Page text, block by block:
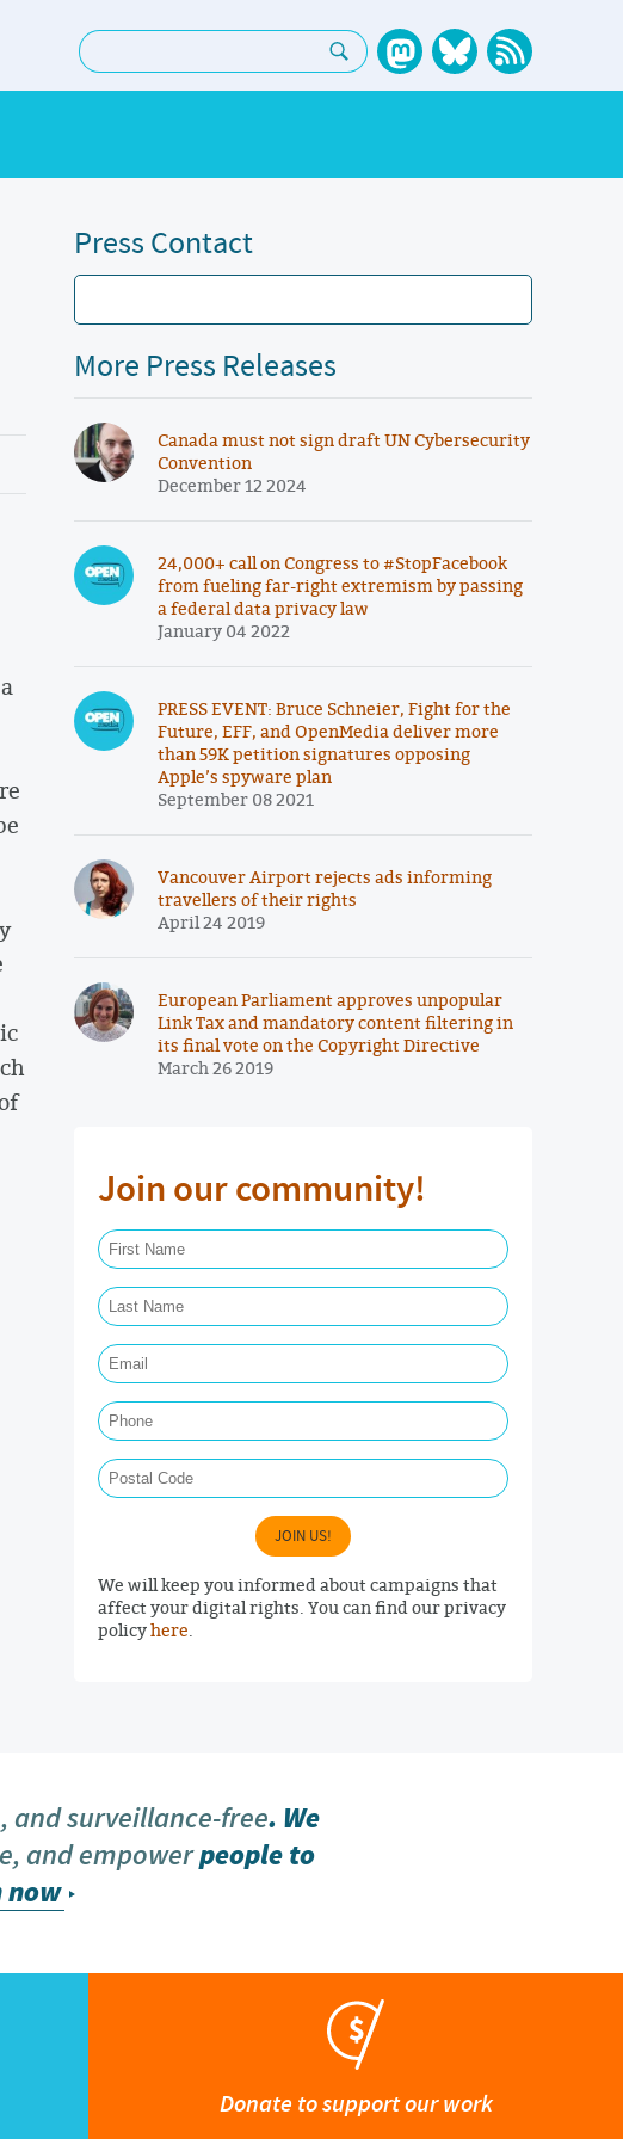
Search:
Press Contact
More Press Releases
Canada must not sign draft UN Cybersecurity
Convention
December 12 2024
24,000+ call on Congress to #StopFacebook
from fueling far-right extremism by passing
a federal data privacy law
January 04 2022
PRESS EVENT: Bruce Schneier, Fight for the
Future, EFF, and OpenMedia deliver more
than 59K petition signatures opposing
Apple’s spyware plan
September 08 2021
Vancouver Airport rejects ads informing
travellers of their rights
April 24 2019
European Parliament approves unpopular
Link Tax and mandatory content filtering in
its final vote on the Copyright Directive
March 26 2019
Join our community!
JOIN US!
We will keep you informed about campaigns that
affect your digital rights. You can find our privacy
policyhere.
and surveillance-free. We
and empowerpeople to
now
Donate to support our work